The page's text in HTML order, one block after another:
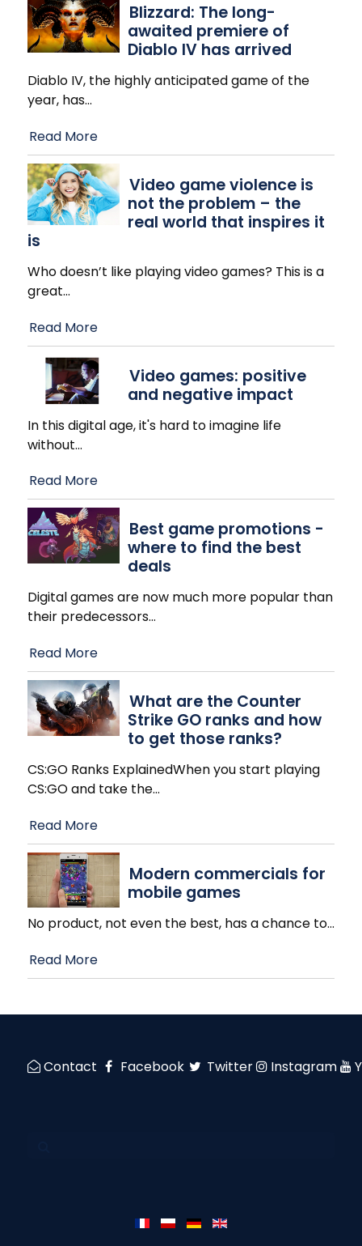
Blizzard: The long-
awaited premiere of
Diablo IV has arrived
Diablo IV, the highly anticipated game of the
year, has…
Read More
Video game violence is
not the problem – the
real world that inspires it
is
Who doesn’t like playing video games? This is a
great…
Read More
Video games: positive
and negative impact
In this digital age, it's hard to imagine life
without…
Read More
Best game promotions -
where to find the best
deals
Digital games are now much more popular than
their predecessors…
Read More
What are the Counter
Strike GO ranks and how
to get those ranks?
CS:GO Ranks ExplainedWhen you start playing
CS:GO and take the…
Read More
Modern commercials for
mobile games
No product, not even the best, has a chance to…
Read More
Contact Facebook Twitter Instagram